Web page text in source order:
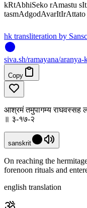
kRtAbhiSeko rAmastu
hk transliteration by
siva.sh/ramayana/aranya-
Copy
आश्रमं तमुपागम्य राघवस्सह
॥ ३-१७-२
sanskrit
On reaching the
forenoon rituals and
english translation